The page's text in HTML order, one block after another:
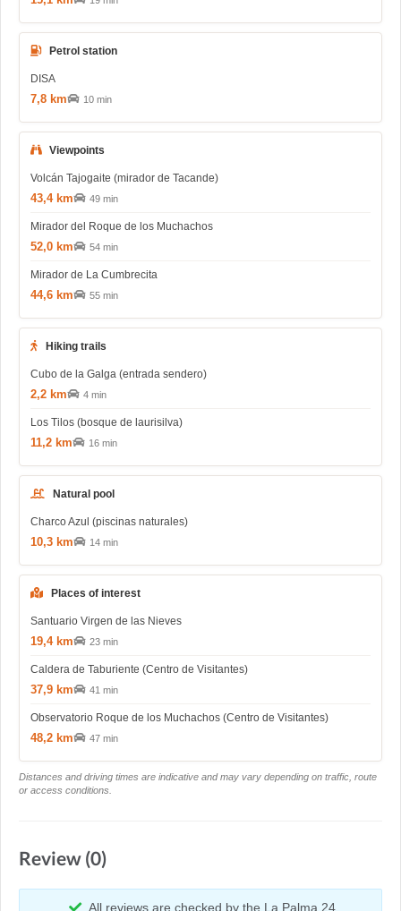
Petrol station
DISA
7,8 km 10 min
Viewpoints
Volcán Tajogaite (mirador de Tacande)
43,4 km 49 min
Mirador del Roque de los Muchachos
52,0 km 54 min
Mirador de La Cumbrecita
44,6 km 55 min
Hiking trails
Cubo de la Galga (entrada sendero)
2,2 km 4 min
Los Tilos (bosque de laurisilva)
11,2 km 16 min
Natural pool
Charco Azul (piscinas naturales)
10,3 km 14 min
Places of interest
Santuario Virgen de las Nieves
19,4 km 23 min
Caldera de Taburiente (Centro de Visitantes)
37,9 km 41 min
Observatorio Roque de los Muchachos (Centro de Visitantes)
48,2 km 47 min
Distances and driving times are indicative and may vary depending on traffic, route
or access conditions.
Review (0)
All reviews are checked by the La Palma 24.